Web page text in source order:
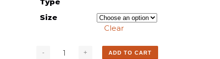
Type
Size
Clear
ADD TO CART